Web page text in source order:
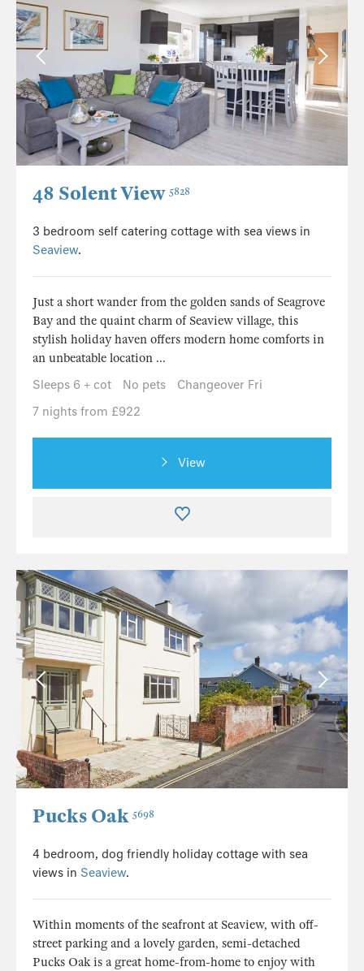
48 Solent View 5828
3 bedroom self catering cottage with sea views in
Seaview.
Just a short wander from the golden sands of Seagrove
Bay and the quaint charm of Seaview village, this
stylish holiday haven offers modern home comforts in
an unbeatable location ...
Sleeps 6 + cot
No pets
Changeover Fri
7 nights from £922
View
Pucks Oak 5698
4 bedroom, dog friendly holiday cottage with sea
views in Seaview.
Within moments of the seafront at Seaview, with off-
street parking and a lovely garden, semi-detached
Pucks Oak is a great home-from-home to enjoy with